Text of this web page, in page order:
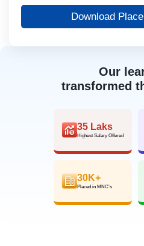
Our
transformed
35 Laks
Highest Salary Offered
30K+
Placed in MNC’s
Download